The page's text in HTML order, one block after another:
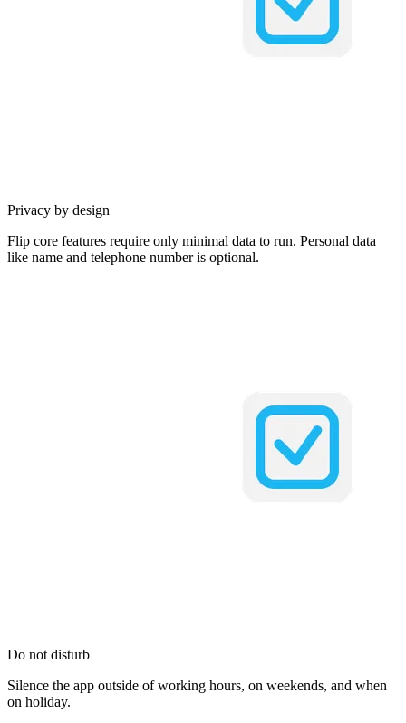
Privacy by design
Flip core features require only minimal data to run. Personal data
like name and telephone number is optional.
Do not disturb
Silence the app outside of working hours, on weekends, and when
on holiday.